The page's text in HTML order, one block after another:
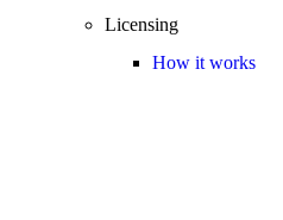
Licensing
How it works